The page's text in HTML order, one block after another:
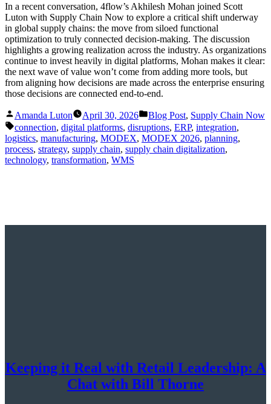
In a recent conversation, 4flow’s Akhilesh Mohan joined Scott
Luton with Supply Chain Now to explore a critical shift underway
in global supply chains: the move from siloed functional
optimization to truly connected decision-making. The discussion
highlights a growing realization across the industry. As organizations
continue to invest heavily in digital platforms, Mohan makes it clear:
the next wave of value won’t come from adding more tools, but
from aligning how decisions are made across the enterprise ensuring
those decisions are connected end-to-end.
Posted
by
Amanda Luton April 30, 2026
Posted
in
Blog Post, Supply Chain Now
Tags:
connection, digital platforms, disruptions, ERP, integration,
logistics, manufacturing, MODEX, MODEX 2026, planning,
process, strategy, supply chain, supply chain digitalization,
technology, transformation, WMS
Keeping it Real with Retail Leadership: A
Chat with Bill Thorne